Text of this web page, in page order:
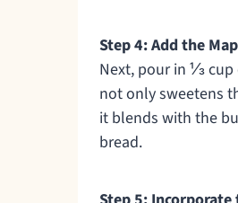
Step 4: Add the
Next, pour in ⅓ cup
not only sweetens
it blends with the
bread.